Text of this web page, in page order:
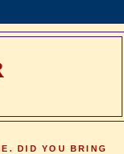
DID YOU BRING